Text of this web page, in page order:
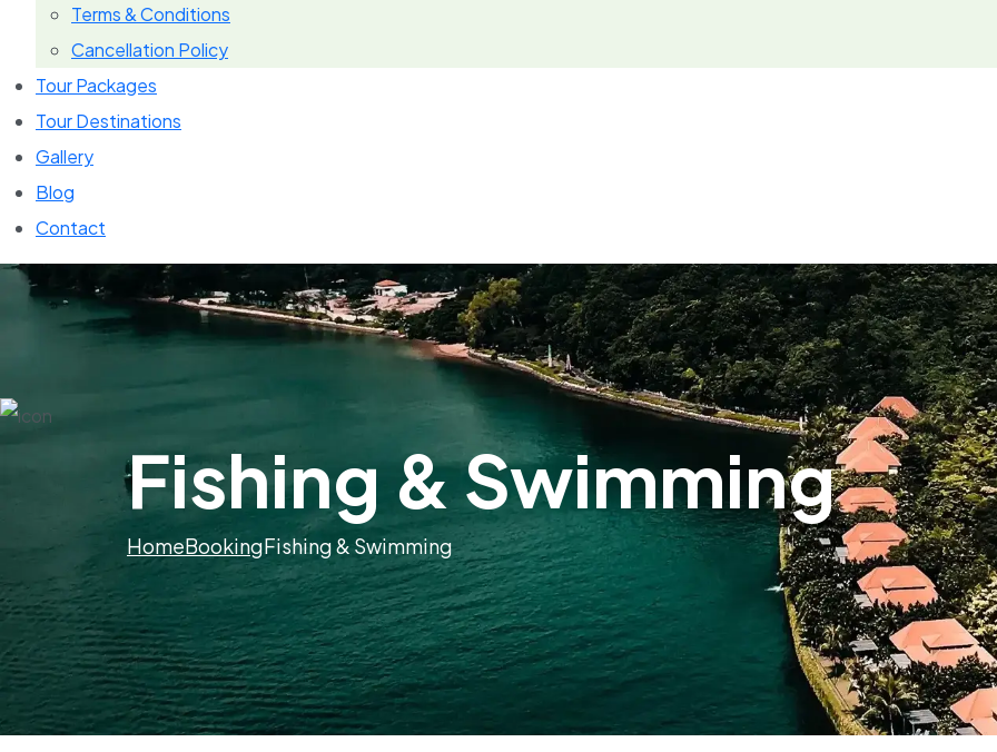
Terms & Conditions
Cancellation Policy
Tour Packages
Tour Destinations
Gallery
Blog
Contact
Fishing & Swimming
HomeBookingFishing & Swimming